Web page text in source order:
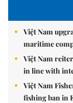
Việt Nam
maritime
Việt Nam
in line with
Việt Nam
fishing ban in